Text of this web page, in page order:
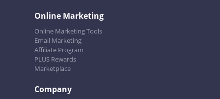
Online Marketing
Online Marketing Tools
Email Marketing
Affiliate Program
PLUS Rewards
Marketplace
Company